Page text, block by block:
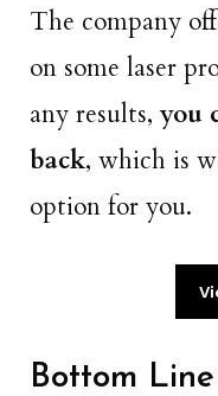
The company
on some laser
any results,you
back, which is
option for you.
Bottom Line